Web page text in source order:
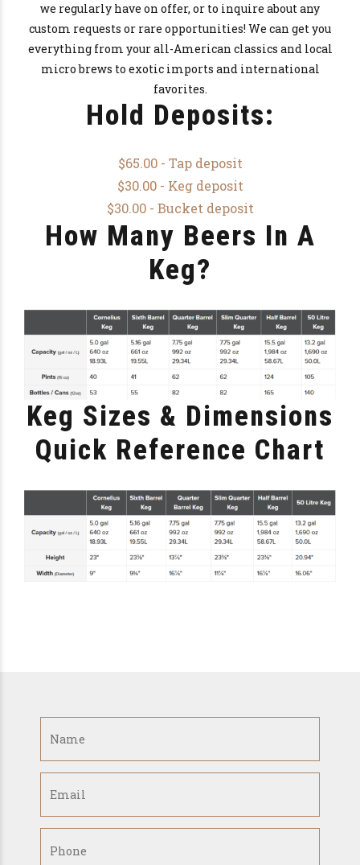
we regularly have on offer, or to inquire about any
custom requests or rare opportunities! We can get you
everything from your all-American classics and local
micro brews to exotic imports and international
favorites.
Hold Deposits:
$65.00 - Tap deposit
$30.00 - Keg deposit
$30.00 - Bucket deposit
How Many Beers In A
Keg?
Keg Sizes & Dimensions
Quick Reference Chart